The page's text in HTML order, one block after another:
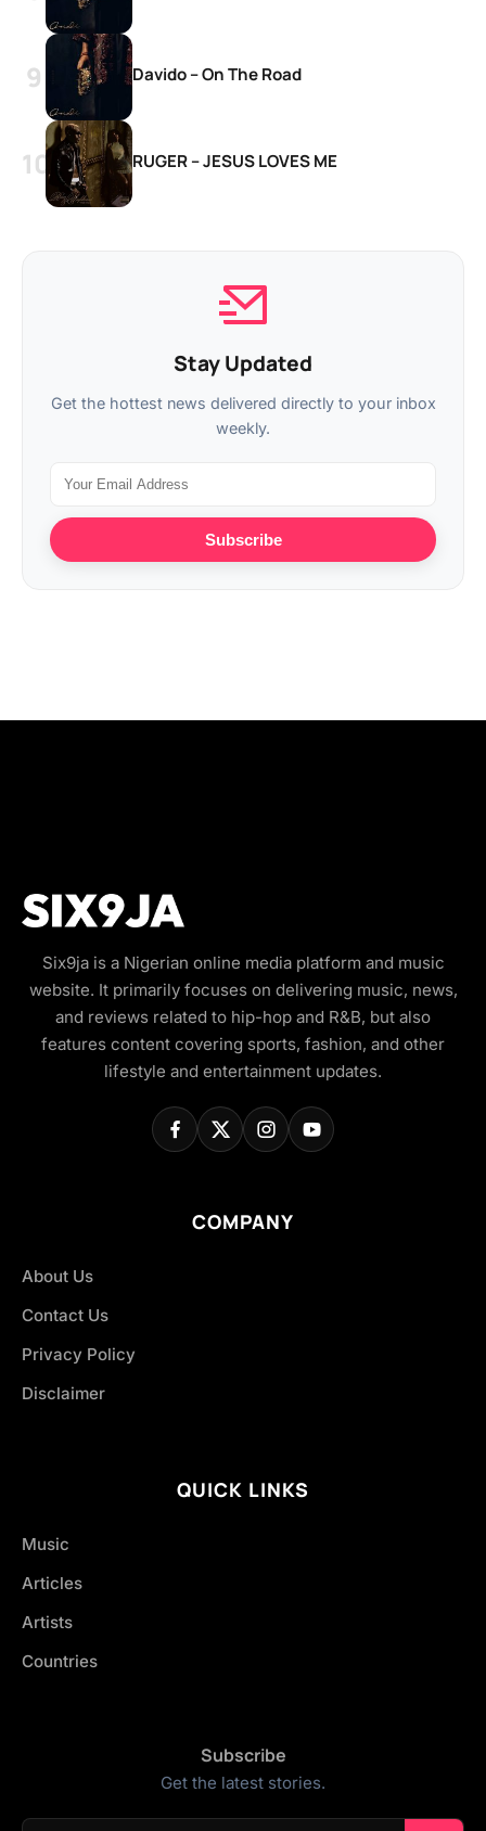
Davido – On The Road
RUGER – JESUS LOVES ME
Stay Updated
Get the hottest news delivered directly to your inbox
weekly.
Subscribe
Six9ja is a Nigerian online media platform and music
website. It primarily focuses on delivering music, news,
and reviews related to hip-hop and R&B, but also
features content covering sports, fashion, and other
lifestyle and entertainment updates.
COMPANY
About Us
Contact Us
Privacy Policy
Disclaimer
QUICK LINKS
Music
Articles
Artists
Countries
Subscribe
Get the latest stories.